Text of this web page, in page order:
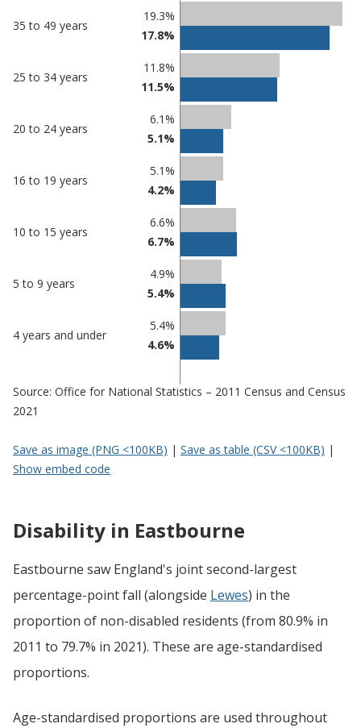
35 to 49 years
19.3%
17.8%
25 to 34 years
11.8%
11.5%
20 to 24 years
6.1%
5.1%
16 to 19 years
5.1%
4.2%
10 to 15 years
6.6%
6.7%
5 to 9 years
4.9%
5.4%
4 years and under
5.4%
4.6%
Source: Office for National Statistics – 2011 Census and Census
2021
Save as image (PNG <100KB) | Save as table (CSV <100KB) |
Show embed code
Disability in Eastbourne
Eastbourne saw England's joint second-largest
percentage-point fall (alongside Lewes) in the
proportion of non-disabled residents (from 80.9% in
2011 to 79.7% in 2021). These are age-standardised
proportions.
Age-standardised proportions are used throughout